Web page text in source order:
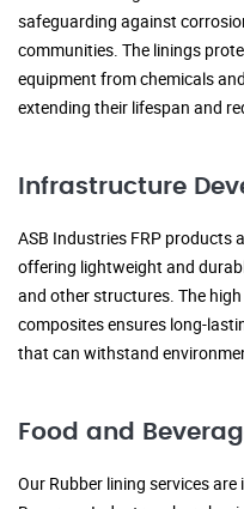
safeguarding against
communities. The linings
equipment from chemicals
extending their lifespan and
Infrastructure
ASB Industries FRP products
offering lightweight and
and other structures. The
composites ensures long-
that can withstand
Food and
Our Rubber lining services